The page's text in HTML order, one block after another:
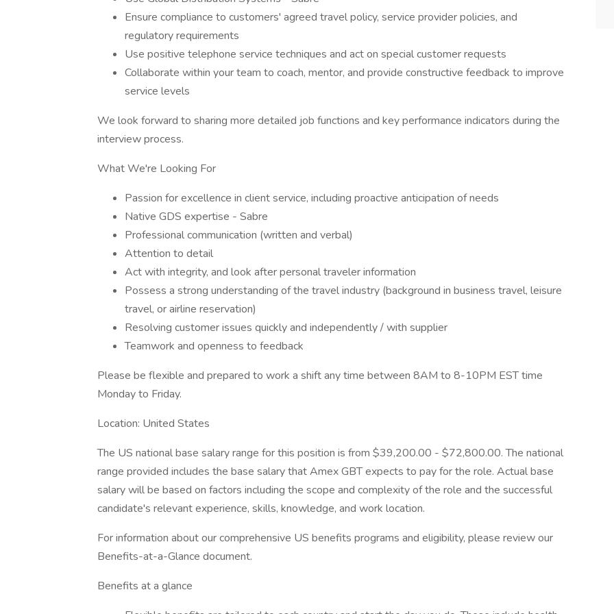
Ensure compliance to customers' agreed travel policy, service provider policies, and
regulatory requirements
Use positive telephone service techniques and act on special customer requests
Collaborate within your team to coach, mentor, and provide constructive feedback to improve
service levels
We look forward to sharing more detailed job functions and key performance indicators during the
interview process.
What We're Looking For
Passion for excellence in client service, including proactive anticipation of needs
Native GDS expertise - Sabre
Professional communication (written and verbal)
Attention to detail
Act with integrity, and look after personal traveler information
Possess a strong understanding of the travel industry (background in business travel, leisure
travel, or airline reservation)
Resolving customer issues quickly and independently / with supplier
Teamwork and openness to feedback
Please be flexible and prepared to work a shift any time between 8AM to 8-10PM EST time
Monday to Friday.
Location: United States
The US national base salary range for this position is from $39,200.00 - $72,800.00. The national
range provided includes the base salary that Amex GBT expects to pay for the role. Actual base
salary will be based on factors including the scope and complexity of the role and the successful
candidate's relevant experience, skills, knowledge, and work location.
For information about our comprehensive US benefits programs and eligibility, please review our
Benefits-at-a-Glance document.
Benefits at a glance